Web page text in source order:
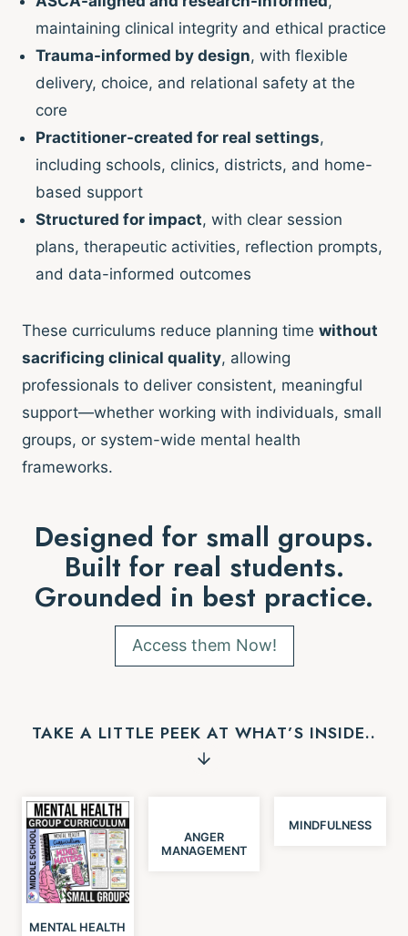
maintaining clinical integrity and ethical practice
Trauma-informed by design, with flexible
delivery, choice, and relational safety at the
core
Practitioner-created for real settings,
including schools, clinics, districts, and home-
based support
Structured for impact, with clear session
plans, therapeutic activities, reflection prompts,
and data-informed outcomes
These curriculums reduce planning time without
sacrificing clinical quality, allowing
professionals to deliver consistent, meaningful
support—whether working with individuals, small
groups, or system-wide mental health
frameworks.
Designed for small groups.
Built for real students.
Grounded in best practice.
Access them Now!
TAKE A LITTLE PEEK AT WHAT’S INSIDE..
MENTAL HEALTH
ANGER
MANAGEMENT
MINDFULNESS